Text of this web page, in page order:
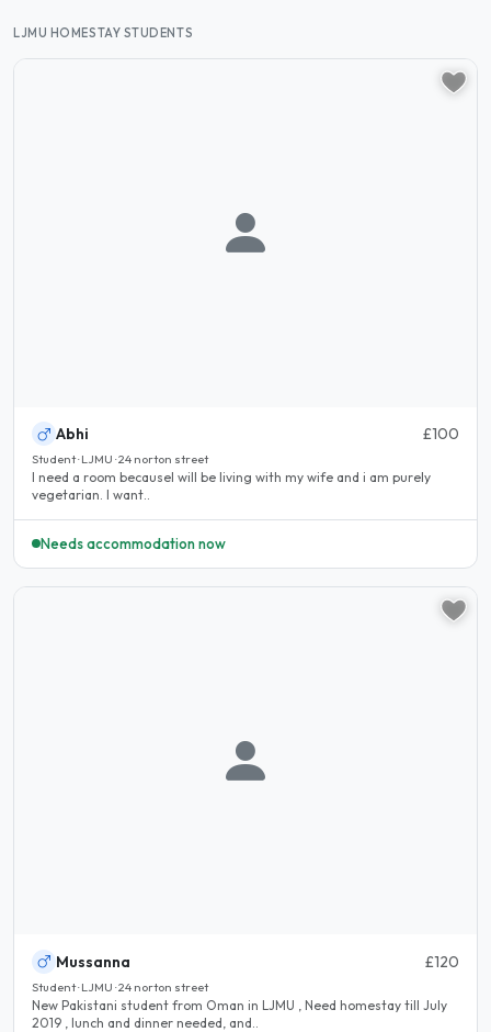
LJMU HOMESTAY STUDENTS
Abhi £100
Student · LJMU · 24 norton street
I need a room becauseI will be living with my wife and i am purely
vegetarian. I want..
Needs accommodation now
Mussanna £120
Student · LJMU · 24 norton street
New Pakistani student from Oman in LJMU , Need homestay till July
2019 , lunch and dinner needed, and..